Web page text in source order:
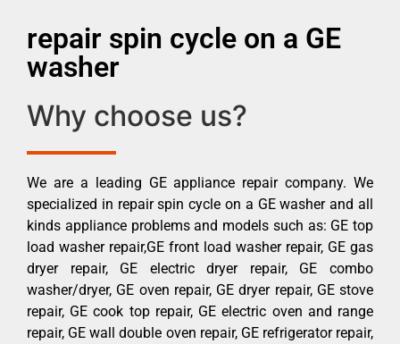
repair spin cycle on a GE
washer
Why choose us?
We are a leading GE appliance repair company. We
specialized in repair spin cycle on a GE washer and all
kinds appliance problems and models such as: GE top
load washer repair,GE front load washer repair, GE gas
dryer repair, GE electric dryer repair, GE combo
washer/dryer, GE oven repair, GE dryer repair, GE stove
repair, GE cook top repair, GE electric oven and range
repair, GE wall double oven repair, GE refrigerator repair,